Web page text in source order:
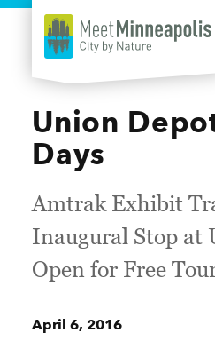
Skip to content
Union
Days
Amtrak Exhibit
Inaugural Stop at
Open for Free
April 6, 2016